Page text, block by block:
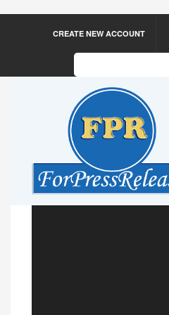
CREATE NEW ACCOUNT